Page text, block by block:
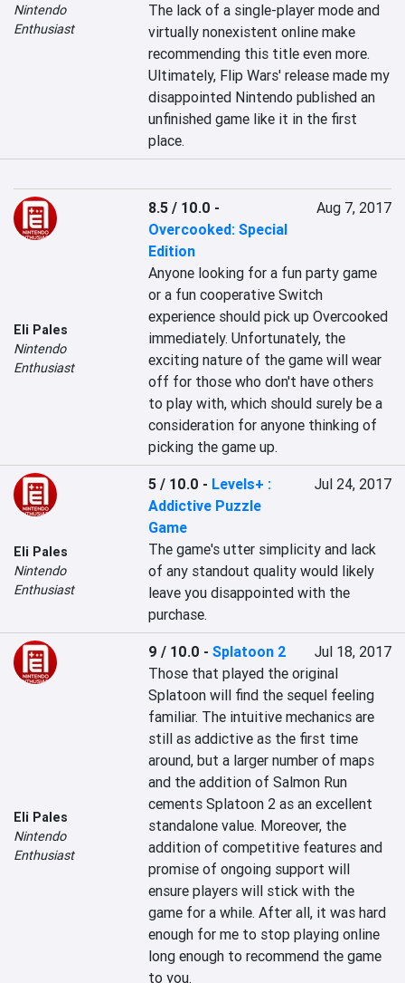
Nintendo
Enthusiast
The lack of a single-player mode and
virtually nonexistent online make
recommending this title even more.
Ultimately, Flip Wars' release made my
disappointed Nintendo published an
unfinished game like it in the first
place.
Eli Pales
Nintendo
Enthusiast
8.5 / 10.0 -
Overcooked: Special
Edition
Aug 7, 2017
Anyone looking for a fun party game
or a fun cooperative Switch
experience should pick up Overcooked
immediately. Unfortunately, the
exciting nature of the game will wear
off for those who don't have others
to play with, which should surely be a
consideration for anyone thinking of
picking the game up.
Eli Pales
Nintendo
Enthusiast
5 / 10.0 - Levels+ :
Addictive Puzzle
Game
Jul 24, 2017
The game's utter simplicity and lack
of any standout quality would likely
leave you disappointed with the
purchase.
Eli Pales
Nintendo
Enthusiast
9 / 10.0 -Splatoon 2
Jul 18, 2017
Those that played the original
Splatoon will find the sequel feeling
familiar. The intuitive mechanics are
still as addictive as the first time
around, but a larger number of maps
and the addition of Salmon Run
cements Splatoon 2 as an excellent
standalone value. Moreover, the
addition of competitive features and
promise of ongoing support will
ensure players will stick with the
game for a while. After all, it was hard
enough for me to stop playing online
long enough to recommend the game
to you.